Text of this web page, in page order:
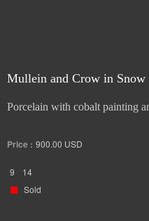
Mullein and Crow in Snow
Porcelain with cobalt painting
Price : 900.00 USD
9
14
Sold